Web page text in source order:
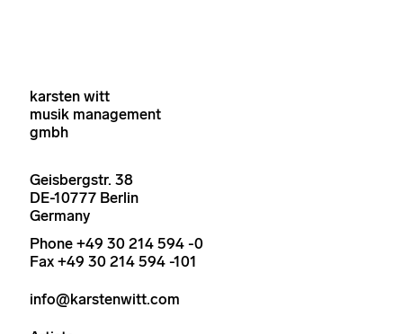
karsten witt
musik management
gmbh
Geisbergstr. 38
DE-10777 Berlin
Germany
Phone +49 30 214 594 -0
Fax +49 30 214 594 -101
info@karstenwitt.com